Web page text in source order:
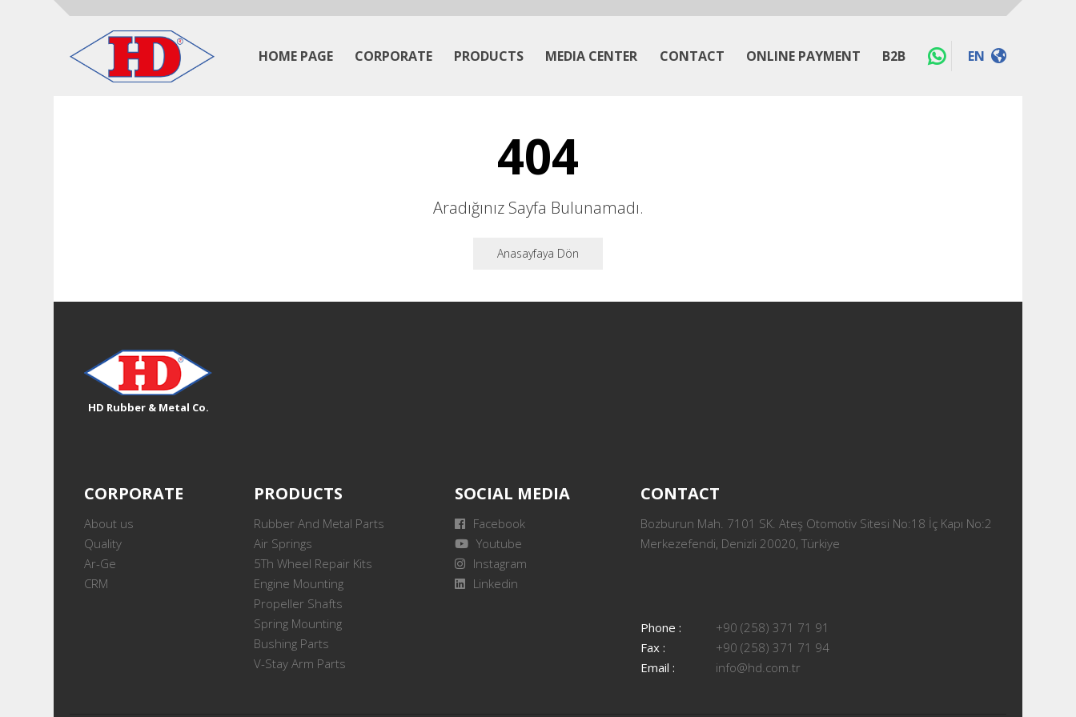
HOME PAGE CORPORATE PRODUCTS MEDIA CENTER CONTACT ONLINE PAYMENT B2B EN
404
Aradığınız Sayfa Bulunamadı.
Anasayfaya Dön
HD Rubber & Metal Co.
CORPORATE
About us
Quality
Ar-Ge
CRM
PRODUCTS
Rubber And Metal Parts
Air Springs
5Th Wheel Repair Kits
Engine Mounting
Propeller Shafts
Spring Mounting
Bushing Parts
V-Stay Arm Parts
SOCIAL MEDIA
Facebook
Youtube
Instagram
Linkedin
CONTACT
Bozburun Mah. 7101 SK. Ateş Otomotiv Sitesi No:18 İç Kapı No:2
Merkezefendi, Denizli 20020, Türkiye
Phone :
+90 (258) 371 71 91
Fax :
+90 (258) 371 71 94
Email :
info@hd.com.tr